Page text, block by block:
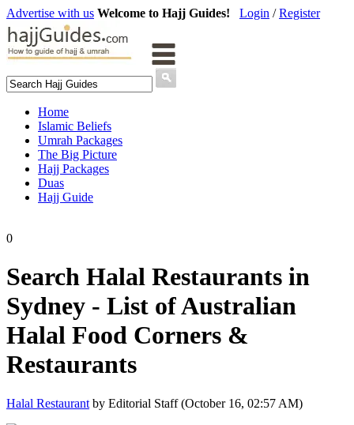
Advertise with us Welcome to Hajj Guides! Login /Register
Home
Islamic Beliefs
Umrah Packages
The Big Picture
Hajj Packages
Duas
Hajj Guide
0
Search Halal Restaurants in
Sydney - List of Australian
Halal Food Corners &
Restaurants
Halal Restaurant by Editorial Staff (October 16, 02:57 AM)